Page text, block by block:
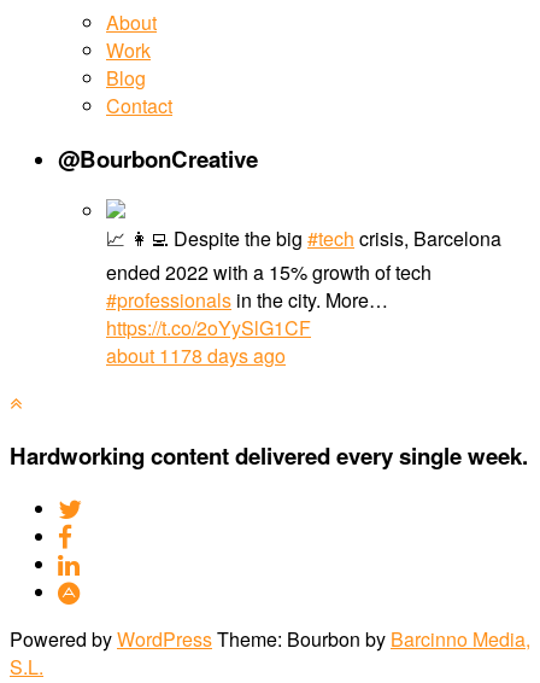
About
Work
Blog
Contact
@BourbonCreative
📈 👩‍💻 Despite the big #tech crisis, Barcelona
ended 2022 with a 15% growth of tech
#professionals in the city. More…
https://t.co/2oYySlG1CF
about 1178 days ago
Hardworking content delivered every single week.
Powered byWordPressTheme: Bourbon by Barcinno Media,
S.L.